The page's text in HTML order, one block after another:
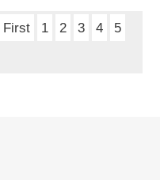
First 1 2 3 4
5